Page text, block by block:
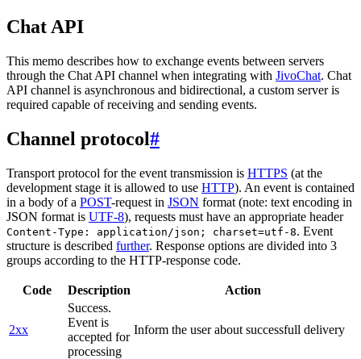
Chat API
This memo describes how to exchange events between servers
through the Chat API channel when integrating with JivoChat. Chat
API channel is asynchronous and bidirectional, a custom server is
required capable of receiving and sending events.
Channel protocol#
Transport protocol for the event transmission is HTTPS (at the
development stage it is allowed to use HTTP). An event is contained
in a body of a POST-request in JSON format (note: text encoding in
JSON format is UTF-8), requests must have an appropriate header
Content-Type: application/json; charset=utf-8. Event
structure is described further. Response options are divided into 3
groups according to the HTTP-response code.
Code Description Action
2xx
Success.
Event is
accepted for
processing
Inform the user about successfull delivery